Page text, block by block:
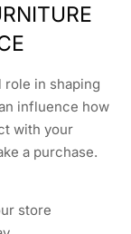
in shaping
influence how
with your
a purchase.
store